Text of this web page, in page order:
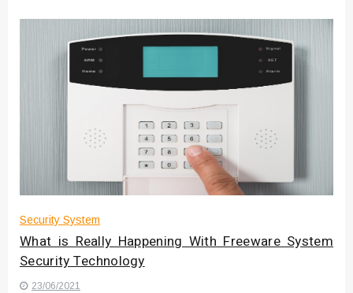
Security System
What is Really Happening With Freeware System
Security Technology
23/06/2021